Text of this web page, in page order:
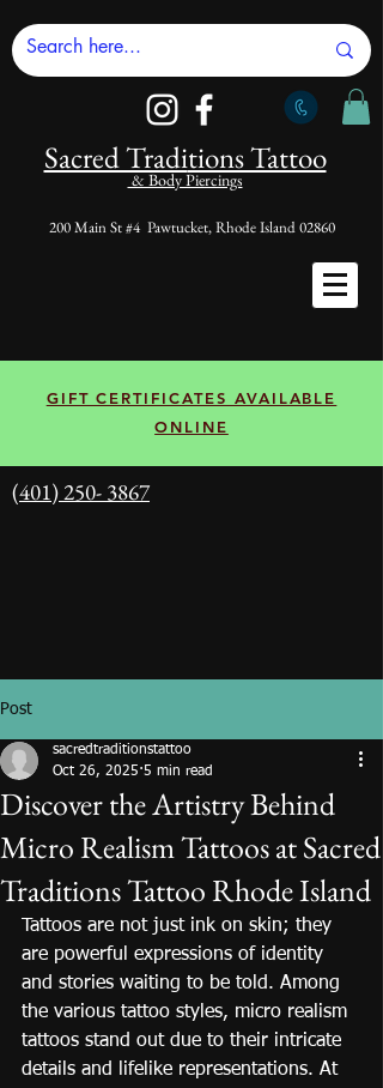
Sacred Traditions Tattoo
& Body Piercings
200 Main St #4 Pawtucket, Rhode Island 02860
GIFT CERTIFICATES AVAILABLE
ONLINE
(401) 250- 3867
Post
Discover the Artistry Behind
Micro Realism Tattoos at Sacred
Traditions Tattoo Rhode Island
sacredtraditionstattoo
Oct 26, 2025 5 min read
Tattoos are not just ink on skin; they
are powerful expressions of identity
and stories waiting to be told. Among
the various tattoo styles, micro realism
tattoos stand out due to their intricate
details and lifelike representations. At